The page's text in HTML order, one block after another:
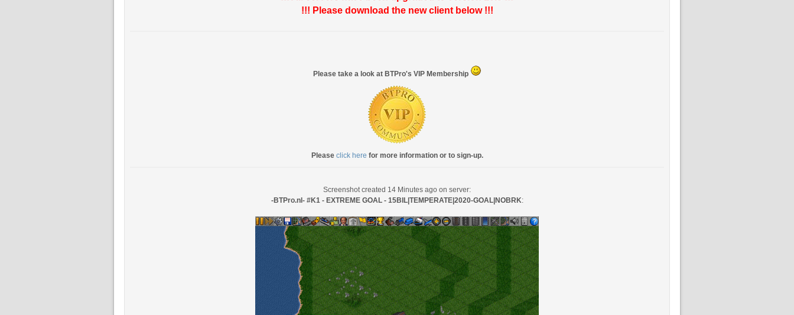
!!! Please download the new client below !!!
Please take a look at BTPro's VIP Membership
Please click here for more information or to sign-up.
Screenshot created 14 Minutes ago on server:
-BTPro.nl- #K1 - EXTREME GOAL - 15BIL|TEMPERATE|2020-GOAL|NOBRK: